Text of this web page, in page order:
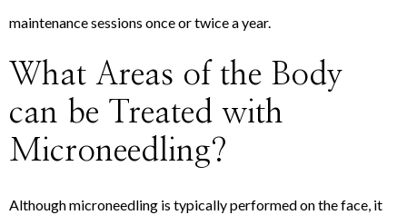
maintenance sessions once or twice a year.
What Areas of the Body
can be Treated with
Microneedling?
Although microneedling is typically performed on the face, it